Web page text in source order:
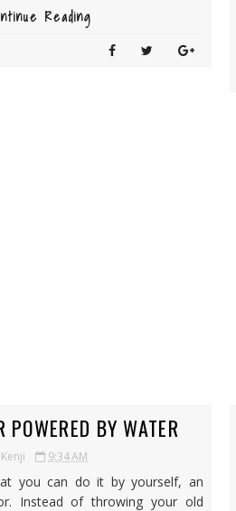
Reading
POWERED BY WATER
Kenji 9:34 AM
you can do it by yourself, an
Instead of throwing your old